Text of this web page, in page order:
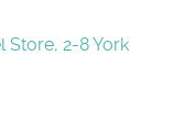
Store, 2-8 York